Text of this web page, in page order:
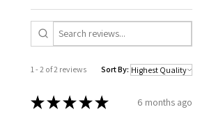
1 - 2 of 2 reviews Sort By:
★★★★★ 6 months ago